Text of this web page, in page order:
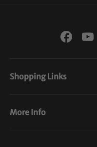
Facebook
Shopping Links
More Info